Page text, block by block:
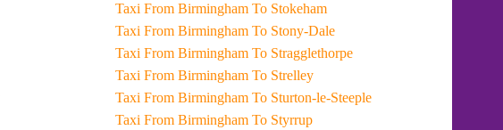
Taxi From Birmingham To Stokeham
Taxi From Birmingham To Stony-Dale
Taxi From Birmingham To Stragglethorpe
Taxi From Birmingham To Strelley
Taxi From Birmingham To Sturton-le-Steeple
Taxi From Birmingham To Styrrup